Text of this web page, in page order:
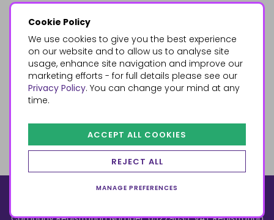
Cookie Policy
We use cookies to give you the best experience
on our website and to allow us to analyse site
usage, enhance site navigation and improve our
marketing efforts - for full details please see our
Privacy Policy. You can change your mind at any
time.
ACCEPT ALL COOKIES
REJECT ALL
MANAGE PREFERENCES
© 2026, Something Different Wholesale, Upper Fforest Way,